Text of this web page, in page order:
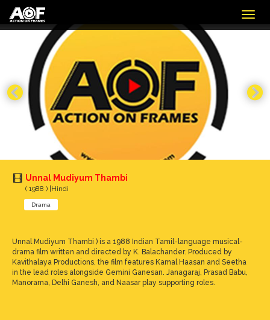
Unnal Mudiyum Thambi
( 1988 ) |Hindi
Drama
Unnal Mudiyum Thambi ) is a 1988 Indian Tamil-language musical-
drama film written and directed by K. Balachander. Produced by
Kavithalaya Productions, the film features Kamal Haasan and Seetha
in the lead roles alongside Gemini Ganesan. Janagaraj, Prasad Babu,
Manorama, Delhi Ganesh, and Naasar play supporting roles.